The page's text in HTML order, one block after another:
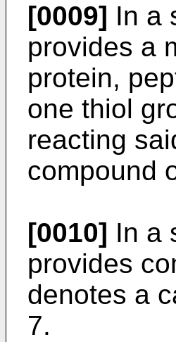
[0009] In a
provides a
protein,
one thiol
reacting
compound
[0010] In a
provides
denotes a
7.